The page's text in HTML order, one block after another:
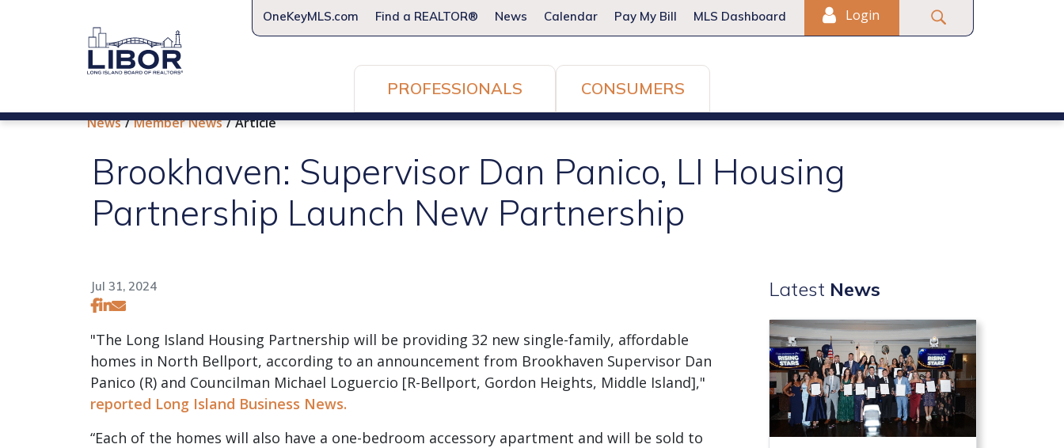
OneKeyMLS.com Find a REALTOR® News Calendar Pay My Bill MLS Dashboard Login
PROFESSIONALS CONSUMERS
News Member News Article
Brookhaven: Supervisor Dan Panico, LI Housing
Partnership Launch New Partnership
Jul 31, 2024
"The Long Island Housing Partnership will be providing 32 new single-family, affordable
homes in North Bellport, according to an announcement from Brookhaven Supervisor Dan
Panico (R) and Councilman Michael Loguercio [R-Bellport, Gordon Heights, Middle Island],"
reported Long Island Business News.
“Each of the homes will also have a one-bedroom accessory apartment and will be sold to
Latest News